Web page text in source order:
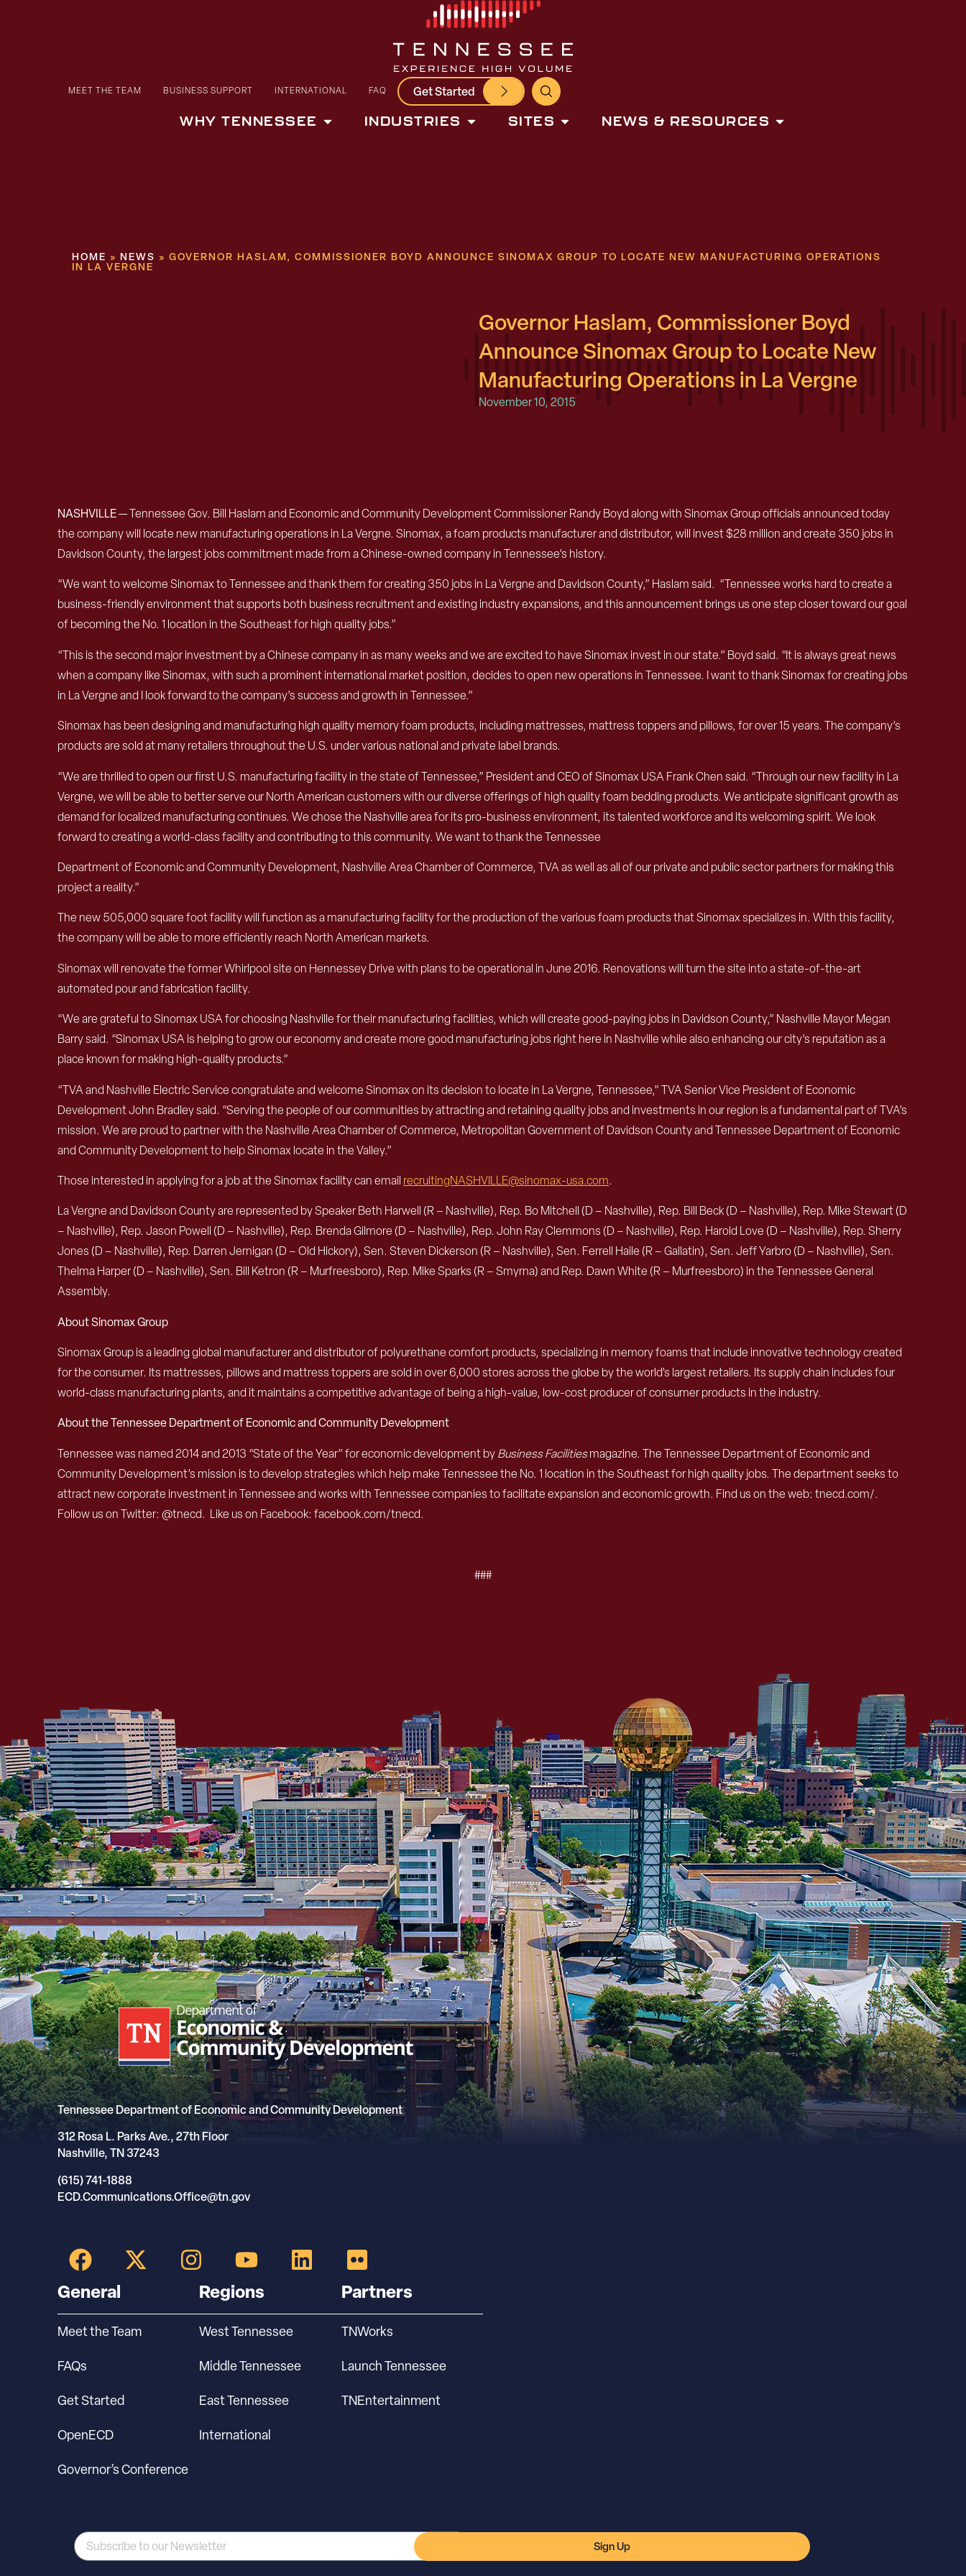
MEET THE TEAM BUSINESS SUPPORT INTERNATIONAL FAQ Get Started
WHY TENNESSEE INDUSTRIES SITES NEWS & RESOURCES
HOME » NEWS » GOVERNOR HASLAM, COMMISSIONER BOYD ANNOUNCE SINOMAX GROUP TO LOCATE NEW MANUFACTURING OPERATIONS
IN LA VERGNE
Governor Haslam, Commissioner Boyd
Announce Sinomax Group to Locate New
Manufacturing Operations in La Vergne
November 10, 2015
NASHVILLE—Tennessee Gov. Bill Haslam and Economic and Community Development Commissioner Randy Boyd along with Sinomax Group officials announced today
the company will locate new manufacturing operations in La Vergne. Sinomax, a foam products manufacturer and distributor, will invest $28 million and create 350 jobs in
Davidson County, the largest jobs commitment made from a Chinese-owned company in Tennessee’s history.
“We want to welcome Sinomax to Tennessee and thank them for creating 350 jobs in La Vergne and Davidson County,” Haslam said. “Tennessee works hard to create a
business-friendly environment that supports both business recruitment and existing industry expansions, and this announcement brings us one step closer toward our goal
of becoming the No. 1 location in the Southeast for high quality jobs.”
“This is the second major investment by a Chinese company in as many weeks and we are excited to have Sinomax invest in our state.” Boyd said. “It is always great news
when a company like Sinomax, with such a prominent international market position, decides to open new operations in Tennessee. I want to thank Sinomax for creating jobs
in La Vergne and I look forward to the company’s success and growth in Tennessee.”
Sinomax has been designing and manufacturing high quality memory foam products, including mattresses, mattress toppers and pillows, for over 15 years. The company’s
products are sold at many retailers throughout the U.S. under various national and private label brands.
“We are thrilled to open our first U.S. manufacturing facility in the state of Tennessee,” President and CEO of Sinomax USA Frank Chen said. “Through our new facility in La
Vergne, we will be able to better serve our North American customers with our diverse offerings of high quality foam bedding products. We anticipate significant growth as
demand for localized manufacturing continues. We chose the Nashville area for its pro-business environment, its talented workforce and its welcoming spirit. We look
forward to creating a world-class facility and contributing to this community. We want to thank the Tennessee
Department of Economic and Community Development, Nashville Area Chamber of Commerce, TVA as well as all of our private and public sector partners for making this
project a reality.”
The new 505,000 square foot facility will function as a manufacturing facility for the production of the various foam products that Sinomax specializes in. With this facility,
the company will be able to more efficiently reach North American markets.
Sinomax will renovate the former Whirlpool site on Hennessey Drive with plans to be operational in June 2016. Renovations will turn the site into a state-of-the-art
automated pour and fabrication facility.
“We are grateful to Sinomax USA for choosing Nashville for their manufacturing facilities, which will create good-paying jobs in Davidson County,” Nashville Mayor Megan
Barry said. “Sinomax USA is helping to grow our economy and create more good manufacturing jobs right here in Nashville while also enhancing our city’s reputation as a
place known for making high-quality products.”
“TVA and Nashville Electric Service congratulate and welcome Sinomax on its decision to locate in La Vergne, Tennessee,” TVA Senior Vice President of Economic
Development John Bradley said. “Serving the people of our communities by attracting and retaining quality jobs and investments in our region is a fundamental part of TVA’s
mission. We are proud to partner with the Nashville Area Chamber of Commerce, Metropolitan Government of Davidson County and Tennessee Department of Economic
and Community Development to help Sinomax locate in the Valley.”
Those interested in applying for a job at the Sinomax facility can email recruitingNASHVILLE@sinomax-usa.com.
La Vergne and Davidson County are represented by Speaker Beth Harwell (R – Nashville), Rep. Bo Mitchell (D – Nashville), Rep. Bill Beck (D – Nashville), Rep. Mike Stewart (D
– Nashville), Rep. Jason Powell (D – Nashville), Rep. Brenda Gilmore (D – Nashville), Rep. John Ray Clemmons (D – Nashville), Rep. Harold Love (D – Nashville), Rep. Sherry
Jones (D – Nashville), Rep. Darren Jernigan (D – Old Hickory), Sen. Steven Dickerson (R – Nashville), Sen. Ferrell Haile (R – Gallatin), Sen. Jeff Yarbro (D – Nashville), Sen.
Thelma Harper (D – Nashville), Sen. Bill Ketron (R – Murfreesboro), Rep. Mike Sparks (R – Smyrna) and Rep. Dawn White (R – Murfreesboro) in the Tennessee General
Assembly.
About Sinomax Group
Sinomax Group is a leading global manufacturer and distributor of polyurethane comfort products, specializing in memory foams that include innovative technology created
for the consumer. Its mattresses, pillows and mattress toppers are sold in over 6,000 stores across the globe by the world’s largest retailers. Its supply chain includes four
world-class manufacturing plants, and it maintains a competitive advantage of being a high-value, low-cost producer of consumer products in the industry.
About the Tennessee Department of Economic and Community Development
Tennessee was named 2014 and 2013 “State of the Year” for economic development byBusiness Facilitiesmagazine. The Tennessee Department of Economic and
Community Development’s mission is to develop strategies which help make Tennessee the No. 1 location in the Southeast for high quality jobs. The department seeks to
attract new corporate investment in Tennessee and works with Tennessee companies to facilitate expansion and economic growth. Find us on the web: tnecd.com/.
Follow us on Twitter: @tnecd. Like us on Facebook: facebook.com/tnecd.
###
Tennessee Department of Economic and Community Development
312 Rosa L. Parks Ave., 27th Floor
Nashville, TN 37243
(615) 741-1888
ECD.Communications.Office@tn.gov
General
Meet the Team
FAQs
Get Started
OpenECD
Governor’s Conference
Regions
West Tennessee
Middle Tennessee
East Tennessee
International
Partners
TNWorks
Launch Tennessee
TNEntertainment
Sign Up